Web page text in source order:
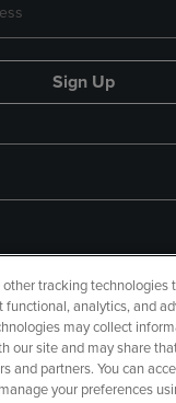
Sign Up
other tracking technologies
functional, analytics, and
may collect
our site and may share
and partners. You can
your preferences